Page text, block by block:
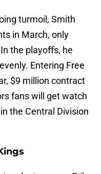
turmoil, Smith
in March, only
the playoffs, he
Entering Free
$9 million contract
fans will get watch
the Central Division